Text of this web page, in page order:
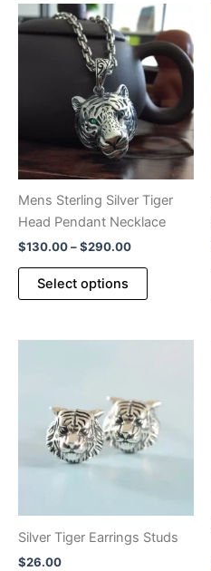
Mens Sterling Silver Tiger
Head Pendant Necklace
$130.00–$290.00Price
Select options
This
multiple
options
may
be
product
Silver Tiger Earrings Studs
$26.00